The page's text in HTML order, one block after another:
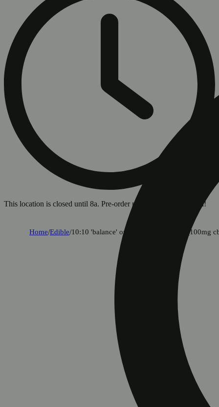
This location is closed until 8a. Pre-order now for when we open!
Home/Edible/10:10 'balance' orchard peach [10pk] (100mg